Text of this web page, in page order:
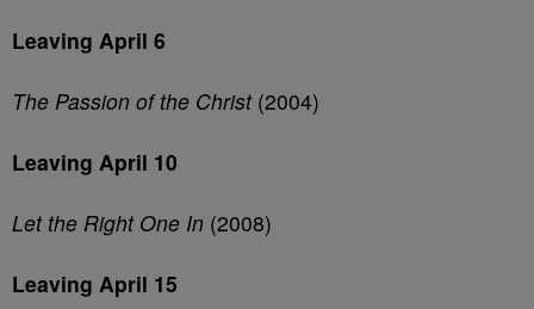
Leaving April 6
The Passion of the Christ(2004)
Leaving April 10
Let the Right One In (2008)
Leaving April 15